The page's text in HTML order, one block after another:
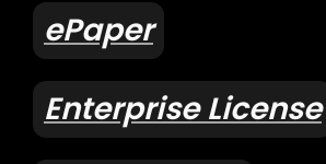
ePaper
Enterprise License